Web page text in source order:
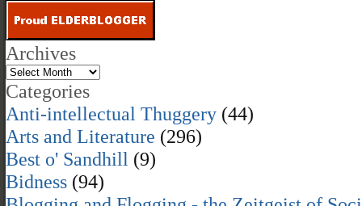
Archives
Categories
Anti-intellectual Thuggery (44)
Arts and Literature (296)
Best o' Sandhill (9)
Bidness (94)